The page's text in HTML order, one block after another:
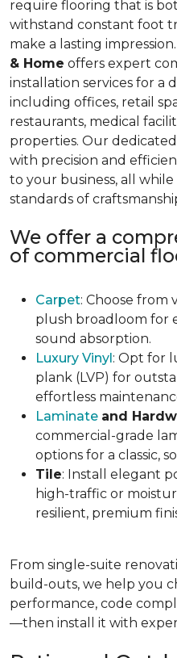
require flooring that is
withstand constant foot
make a lasting impression.
& Home offers expert
installation services for a
including offices, retail
restaurants, medical
properties. Our
with precision and
to your business, all
standards of
We offer a
of commercial
Carpet: Choose from
plush broadloom for
sound absorption.
Luxury Vinyl: Opt for
plank (LVP) for
effortless
Laminate and
commercial-grade
options for a classic,
Tile: Install elegant
high-traffic or
resilient, premium
From single-suite
build-outs, we help you
performance, code
—then install it with